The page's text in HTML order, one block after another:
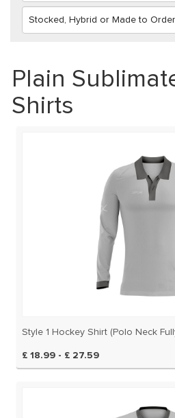
Plain
Shirts
Style 1 Hockey Shirt (Polo Neck
£ 18.99 - £ 27.59